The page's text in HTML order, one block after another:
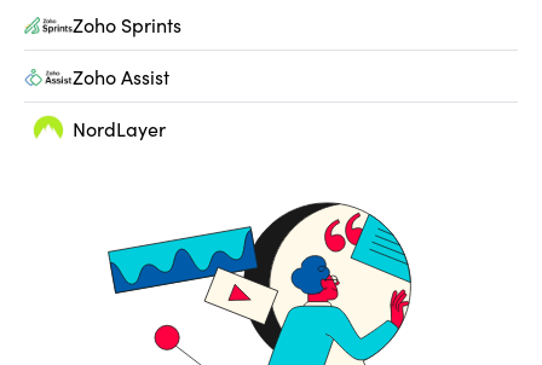
Zoho Sprints
Zoho Assist
NordLayer